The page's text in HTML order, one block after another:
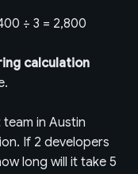
÷ 3 = 2,800
calculation
in Austin
If 2 developers
long will it take 5